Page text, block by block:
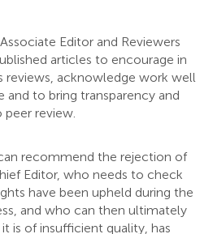
Editor and Reviewers
articles to encourage in
reviews, acknowledge work well
and to bring transparency and
review.
recommend the rejection of
Editor, who needs to check
have been upheld during the
and who can then ultimately
is of insufficient quality, has